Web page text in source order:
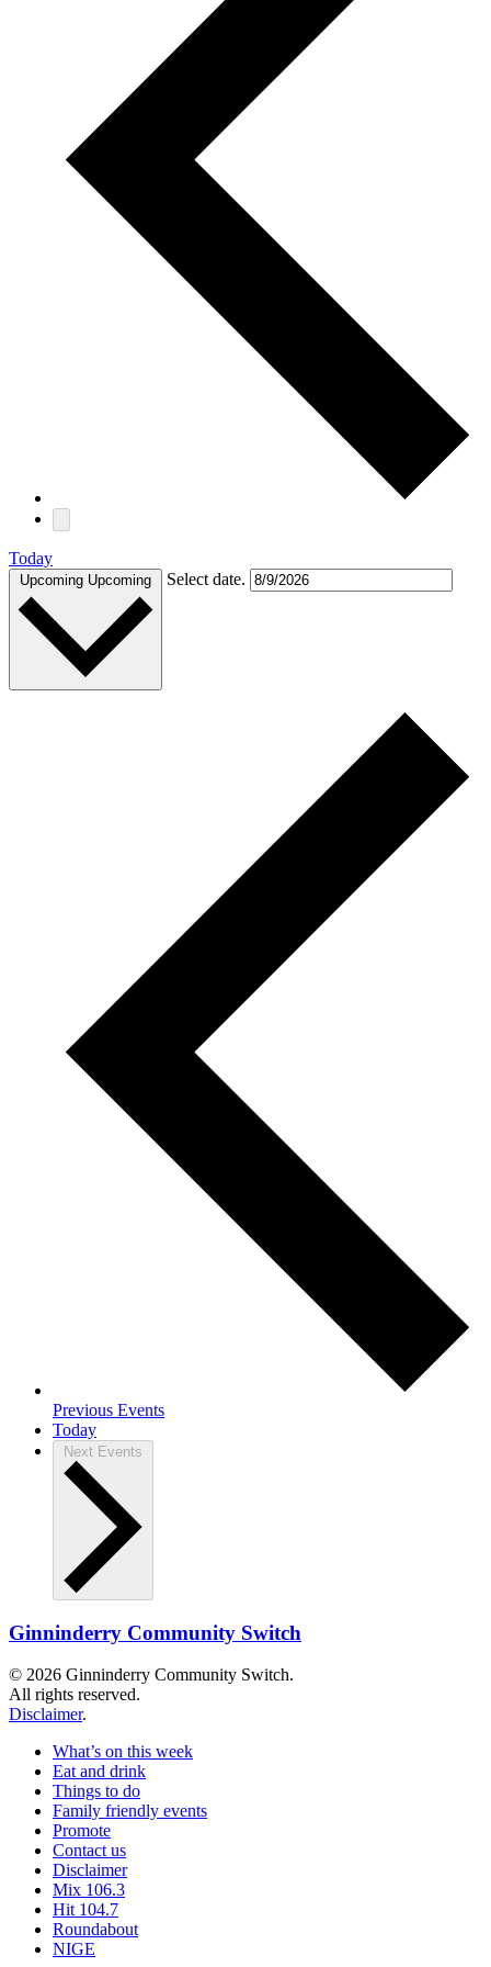
Today
Upcoming Upcoming Select date.
Previous Events
Today
Next Events
Ginninderry Community Switch
© 2026 Ginninderry Community Switch.
All rights reserved.
Disclaimer.
What’s on this week
Eat and drink
Things to do
Family friendly events
Promote
Contact us
Disclaimer
Mix 106.3
Hit 104.7
Roundabout
NIGE